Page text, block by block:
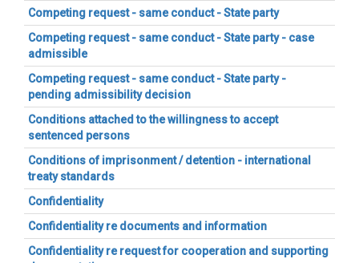
Competing request - same conduct - State party
Competing request - same conduct - State party - case
admissible
Competing request - same conduct - State party -
pending admissibility decision
Conditions attached to the willingness to accept
sentenced persons
Conditions of imprisonment / detention - international
treaty standards
Confidentiality
Confidentiality re documents and information
Confidentiality re request for cooperation and supporting